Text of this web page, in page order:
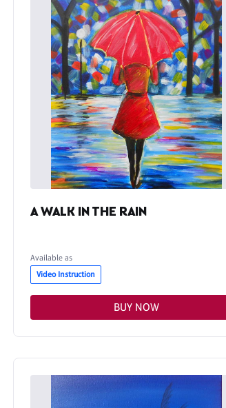
A WALK IN THE RAIN
Available as
Video Instruction
BUY NOW